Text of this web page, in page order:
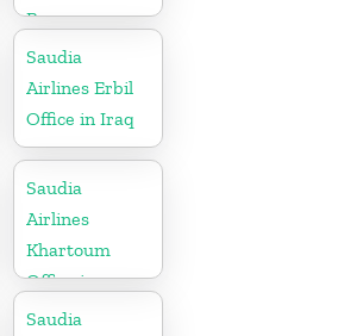
Begawan
Office in
Brunei
Saudia
Airlines Erbil
Office in Iraq
Saudia
Airlines
Khartoum
Office in
Sudan
Saudia